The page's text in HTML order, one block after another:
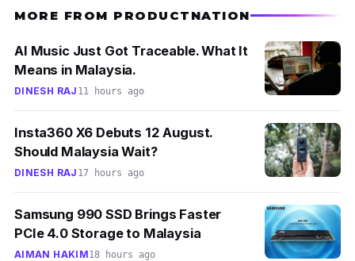
MORE FROM PRODUCTNATION
AI Music Just Got Traceable. What It
Means in Malaysia.
DINESH RAJ 11 hours ago
Insta360 X6 Debuts 12 August.
Should Malaysia Wait?
DINESH RAJ 17 hours ago
Samsung 990 SSD Brings Faster
PCIe 4.0 Storage to Malaysia
AIMAN HAKIM18 hours ago